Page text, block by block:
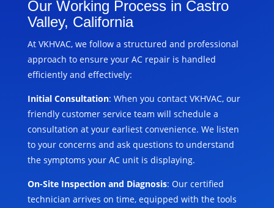
Our Working Process in Castro
Valley, California
At VKHVAC, we follow a structured and professional
approach to ensure your AC repair is handled
efficiently and effectively:
Initial Consultation: When you contact VKHVAC, our
friendly customer service team will schedule a
consultation at your earliest convenience. We listen
to your concerns and ask questions to understand
the symptoms your AC unit is displaying.
On-Site Inspection and Diagnosis: Our certified
technician arrives on time, equipped with the tools